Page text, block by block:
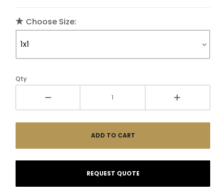
Choose Size:
Qty